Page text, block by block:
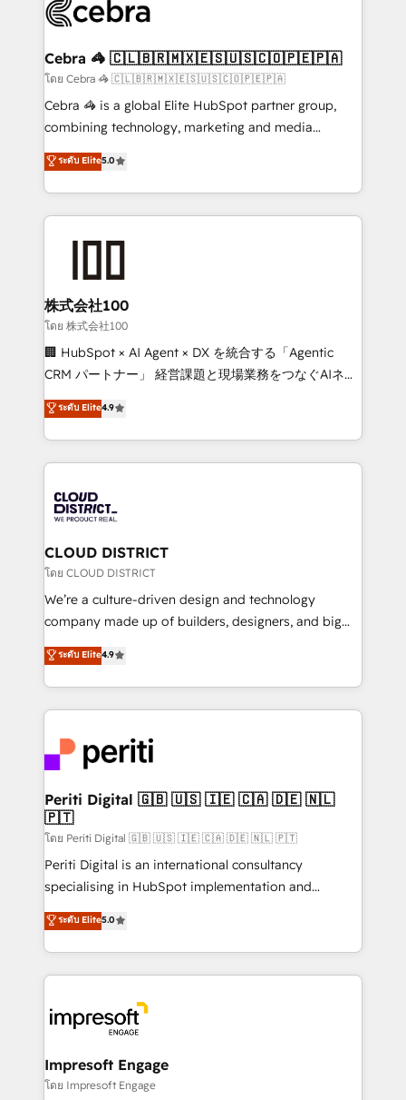
implementations, and 5,000+ pages ✨ CS: Clients
CS: 245% organic growth & +751% new visitors for a
full-funnel HubSpot project ✨ CS: 415% conversion
boost with a new HubSpot site Recognized leaders:
🏆 HubSpot Platform Migration Impact Award 🏆
Inbound Campaign of the Year 🏆 Gold AVA Digital
Award for Best Website 🌟 Accreditations: CRM
Cebra 🦓 🇨🇱🇧🇷🇲🇽🇪🇸🇺🇸🇨🇴🇵🇪🇵🇦
โดย Cebra 🦓 🇨🇱🇧🇷🇲🇽🇪🇸🇺🇸🇨🇴🇵🇪🇵🇦
Cebra 🦓 is a global Elite HubSpot partner group,
combining technology, marketing and media
expertise across Latin America and Southern
Europe, with teams across 7 countries. Born in Chile,
we combine local insight with international reach to
help businesses grow through technology, creativity,
end solutions that integrate CRM, AI automation,
inbound and loop marketing, content, and digital
creativity. Our multicultural team works in Spanish,
Portuguese, and English to design scalable strategies
that drive measurable growth. 🌎 Highlights: • 10+
Platform Migration Excellence. • Top 3 Partner of the
Year LATAM 2022, 2023, 2024, 2025. • Partner of the
business with HubSpot? Let Cebra’s experts help
you grow faster, smarter, and with impact.
ระดับ Elite5.0
株式会社100
โดย 株式会社100
🏢 HubSpot × AI Agent × DX を統合する「Agentic
CRM パートナー」 経営課題と現場業務をつなぐAIネイ
ティブ・エージェンシーとして、HubSpot Eliteの実装
力で顧客フロント業務を再設計します。 💡 100inc は何
をする会社か？ HubSpotを共通基盤に、AIエージェン
トを組み込んだ顧客フロント業務（マーケティング・営
ィブ・エージェンシーです。事業部・グループ会社・部
門が分立する組織で、データと業務プロセスのサイロ化
を、CRMを軸とした全社共通基盤に再構築します。意
思決定者・PMO・現場担当者に並走します。 1️⃣
HubSpot導入・活用支援 顧客データの一元化から、
GTMの見える化・自動化まで。全Hub統合運用、デー
2️⃣ AIエージェント組織構築 営業・マーケティング業務
の一部をAIが自律実行する組織への移行を設計・実装。
DX × AI推進のPMO伴走支援 複数部門をまたぐDX×AI変
革を、構想から実装・定着までPMOとして主導。「設
定の代行ではなく、設計の責任」を引き受け、部門横断
の統合・浸透・変革管理を実行します。 ▸ CMS戦略設
計・構築：リード獲得・CVR・SEOを前提にした情報設
提供。 ▸ 既存CRM・MAからの移行支援：Salesforce・
Marketo・Pardot等からの移行、カスタム設計、履歴
データ移行と活用設計まで。 ▸ AEO対応：ChatGPT・
か？ ✓ HubSpot Eliteパートナー認定 ✓ HubSpotアワ
ード受賞・HUGリーダー ✓ ISO27001:2022 /
ISO9001:2015 取得 ✓ 400社以上の導入実績 ✓
状整理の壁打ちなど、構想段階からお気軽にお問い合わ
せください。
ระดับ Elite4.9
CLOUD DISTRICT
โดย CLOUD DISTRICT
We’re a culture-driven design and technology
company made up of builders, designers, and big
thinkers. We blend strategy, design, and
development—always fueled by curiosity—to turn
ideas, opportunities, and challenges into meaningful
experiences. To us, technology is more than just
and—most importantly—simple. That’s why we lean
into bold ideas and shape them into thoughtful
products and strategies that actually make a
difference.
ระดับ Elite4.9
Periti Digital 🇬🇧 🇺🇸 🇮🇪 🇨🇦 🇩🇪 🇳🇱
🇵🇹
โดย Periti Digital 🇬🇧 🇺🇸 🇮🇪 🇨🇦 🇩🇪 🇳🇱 🇵🇹
Periti Digital is an international consultancy
specialising in HubSpot implementation and
Antropic's Claude business transformation, with
offices in Dublin, Munich, Rotterdam, Lisbon, and
New York. We help organisations unlock their full
revenue potential by deeply integrating core
beyond, with HubSpot, and layering Anthropic's
Claude AI across the processes that matter most.
From automating complex workflows to surfacing
insights buried in data, we build intelligent systems
ระดับ Elite5.0
Impresoft Engage
โดย Impresoft Engage